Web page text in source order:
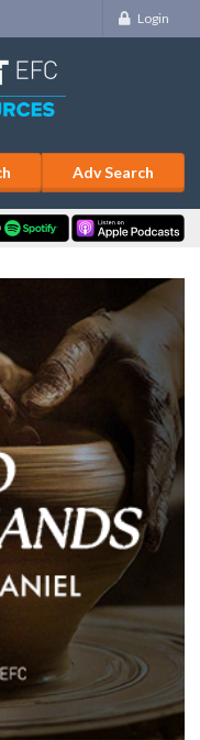
Login
Adv Search